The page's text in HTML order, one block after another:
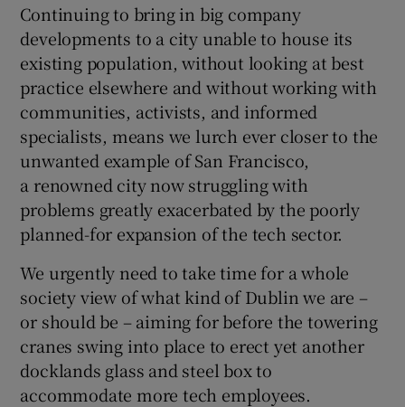
Continuing to bring in big company
developments to a city unable to house its
existing population, without looking at best
practice elsewhere and without working with
communities, activists, and informed
specialists, means we lurch ever closer to the
unwanted example of San Francisco,
a renowned city now struggling with
problems greatly exacerbated by the poorly
planned-for expansion of the tech sector.
We urgently need to take time for a whole
society view of what kind of Dublin we are –
or should be – aiming for before the towering
cranes swing into place to erect yet another
docklands glass and steel box to
accommodate more tech employees.